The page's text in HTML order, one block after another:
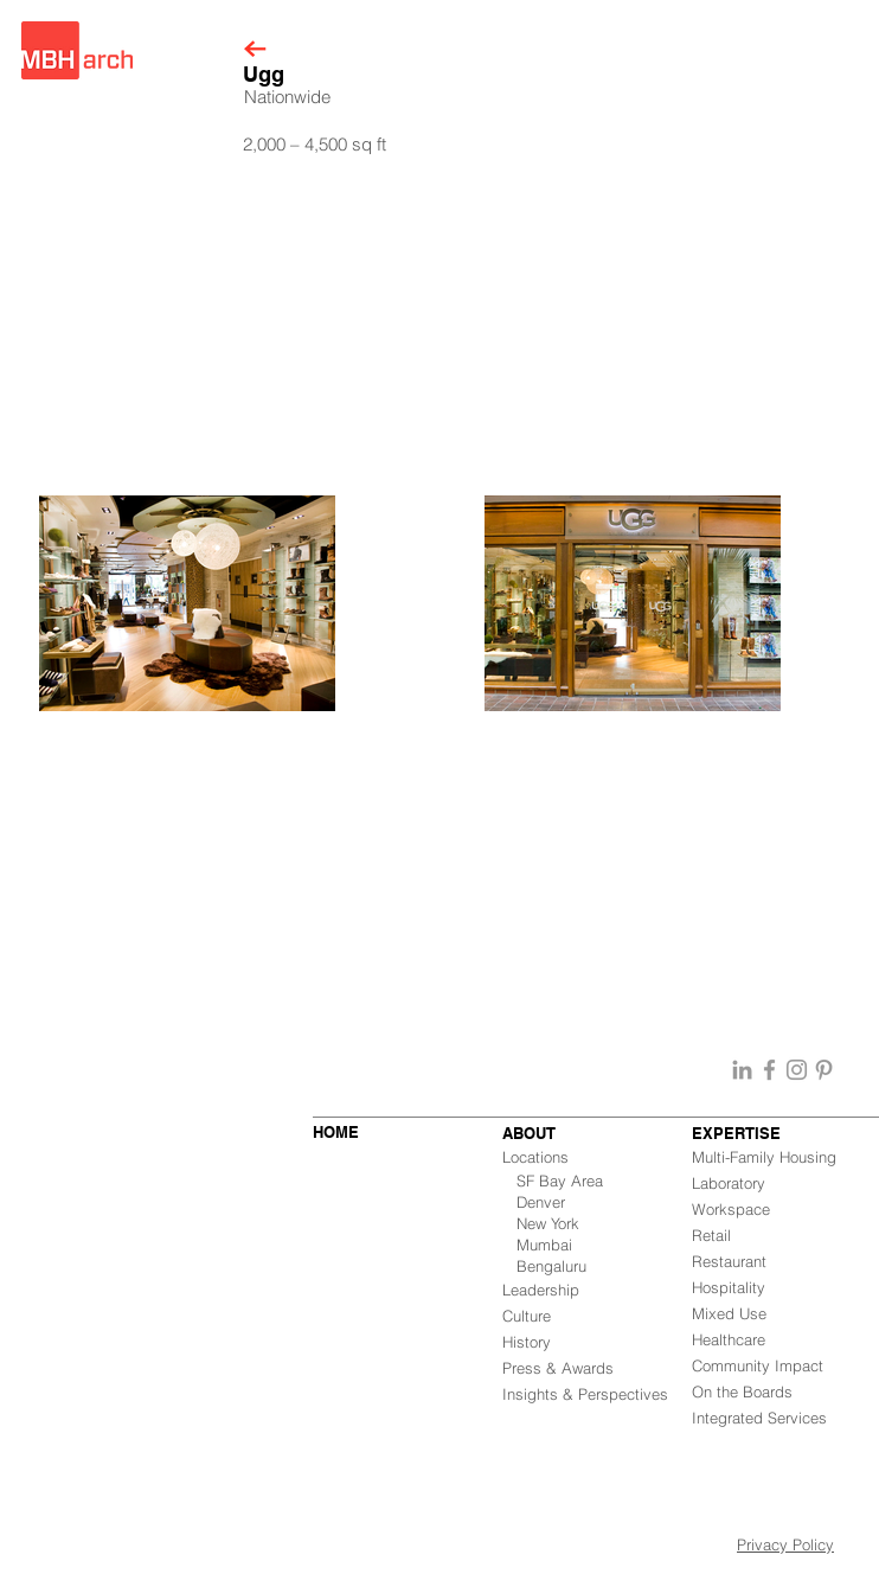
Nationwide
Ugg
2,000 – 4,500 sq ft
HOME
ABOUT
Locations
SF Bay Area
Denver
New York
Mumbai
Bengaluru
Leadership
Culture
History
Press & Awards
Insights & Perspectives
EXPERTISE
Multi-Family Housing
Laboratory
Workspace
Retail
Restaurant
Hospitality
Mixed Use
Healthcare
Community Impact
On the Boards
Integrated Services
Privacy Policy